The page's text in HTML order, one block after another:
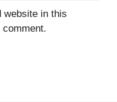
website in this